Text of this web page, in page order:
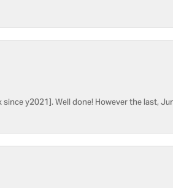
y2021]. Well done! However the last,